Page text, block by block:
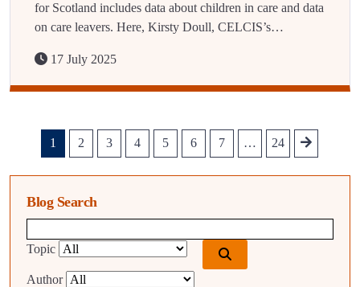
for Scotland includes data about children in care and data
on care leavers. Here, Kirsty Doull, CELCIS’s…
17 July 2025
1 2 3 4 5 6 7 … 24
Blog Search
Topic
Author